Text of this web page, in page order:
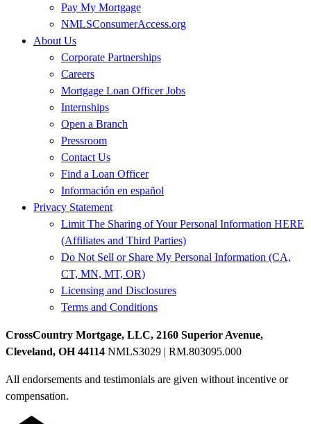
Pay My Mortgage
NMLSConsumerAccess.org
About Us
Corporate Partnerships
Careers
Mortgage Loan Officer Jobs
Internships
Open a Branch
Pressroom
Contact Us
Find a Loan Officer
Información en español
Privacy Statement
Limit The Sharing of Your Personal Information HERE
(Affiliates and Third Parties)
Do Not Sell or Share My Personal Information (CA,
CT, MN, MT, OR)
Licensing and Disclosures
Terms and Conditions
CrossCountry Mortgage, LLC, 2160 Superior Avenue,
Cleveland, OH 44114 NMLS3029 | RM.803095.000
All endorsements and testimonials are given without incentive or
compensation.